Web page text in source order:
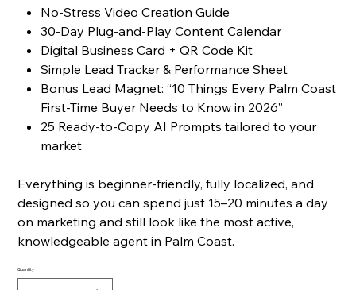
No-Stress Video Creation Guide
30-Day Plug-and-Play Content Calendar
Digital Business Card + QR Code Kit
Simple Lead Tracker & Performance Sheet
Bonus Lead Magnet: “10 Things Every Palm Coast
First-Time Buyer Needs to Know in 2026”
25 Ready-to-Copy AI Prompts tailored to your
market
Everything is beginner-friendly, fully localized, and
designed so you can spend just 15–20 minutes a day
on marketing and still look like the most active,
knowledgeable agent in Palm Coast.
Quantity